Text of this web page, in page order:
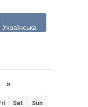
Українська
»
Sat Sun